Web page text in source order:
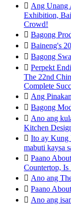
 Ang Unang
Exhibition,
Crowd!
 Bagong
 Baineng's
 Bagong
 Perpekt
The 22nd
Complete
 Ang
 Bagong
 Ano ang
Kitchen
 Ito ay Kung
mabuti kaysa
 Paano
Countertop,
 Ano ang
 Paano
 Ano ang